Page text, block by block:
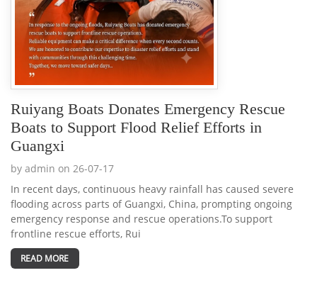
Ruiyang Boats Donates Emergency Rescue
Boats to Support Flood Relief Efforts in
Guangxi
by admin on 26-07-17
In recent days, continuous heavy rainfall has caused severe
flooding across parts of Guangxi, China, prompting ongoing
emergency response and rescue operations.To support
frontline rescue efforts, Rui
READ MORE